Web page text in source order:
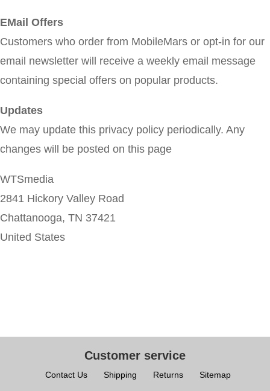
EMail Offers
Customers who order from MobileMars or opt-in for our
email newsletter will receive a weekly email message
containing special offers on popular products.
Updates
We may update this privacy policy periodically. Any
changes will be posted on this page
WTSmedia
2841 Hickory Valley Road
Chattanooga, TN 37421
United States
Customer service
Contact Us Shipping Returns Sitemap